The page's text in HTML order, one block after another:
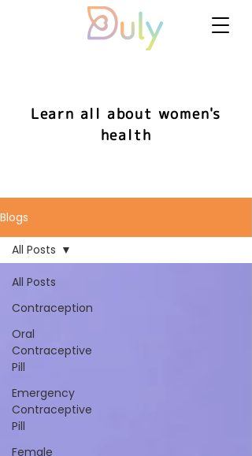
Learn all about women's
health
Blogs
All Posts
Contraception
Oral
Contraceptive
Pill
Emergency
Contraceptive
Pill
Female
All Posts